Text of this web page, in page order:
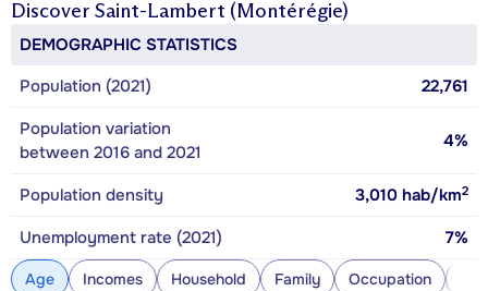
Discover Saint-Lambert (Montérégie)
DEMOGRAPHIC STATISTICS
Population (2021)
22,761
Population variation
between 2016 and 2021
4%
Population density 3,010 hab/km2
Unemployment rate (2021) 7%
Age Incomes Household Family Occupation